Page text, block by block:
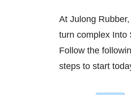
At Julong
turn complex Into
Follow the
steps to start